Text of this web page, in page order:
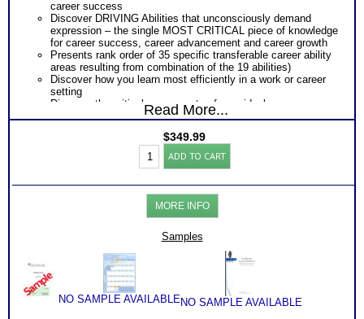
career success
Discover DRIVING Abilities that unconsciously demand
expression – the single MOST CRITICAL piece of knowledge
for career success, career advancement and career growth
Presents rank order of 35 specific transferable career ability
areas resulting from combination of the 19 abilities)
Discover how you learn most efficiently in a work or career
setting
Discover the critical components of your ideal career
based on your career abilities
Receive an explanation of your communication style based
best with
ALL from an objective assessment of your HARD-WIRED
One career test workbooks to better understand your ability
90 minute Career Test Consults to clarify and explain career
ability test for better understanding of this complex work
Consider purchasing SyntheConsult to receive Customized
Read More...
$349.99
Adult
Career
Highlands
Ability
Battery
with
Workbook
(Level
ADD TO CART
MORE INFO
Samples
NO SAMPLE AVAILABLENO SAMPLE AVAILABLE